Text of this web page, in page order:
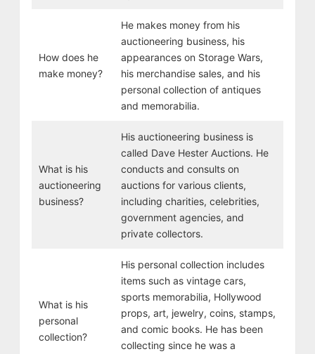
How does he
make money?
He makes money from his
auctioneering business, his
appearances on Storage Wars,
his merchandise sales, and his
personal collection of antiques
and memorabilia.
What is his
auctioneering
business?
His auctioneering business is
called Dave Hester Auctions. He
conducts and consults on
auctions for various clients,
including charities, celebrities,
government agencies, and
private collectors.
What is his
personal
collection?
His personal collection includes
items such as vintage cars,
sports memorabilia, Hollywood
props, art, jewelry, coins, stamps,
and comic books. He has been
collecting since he was a